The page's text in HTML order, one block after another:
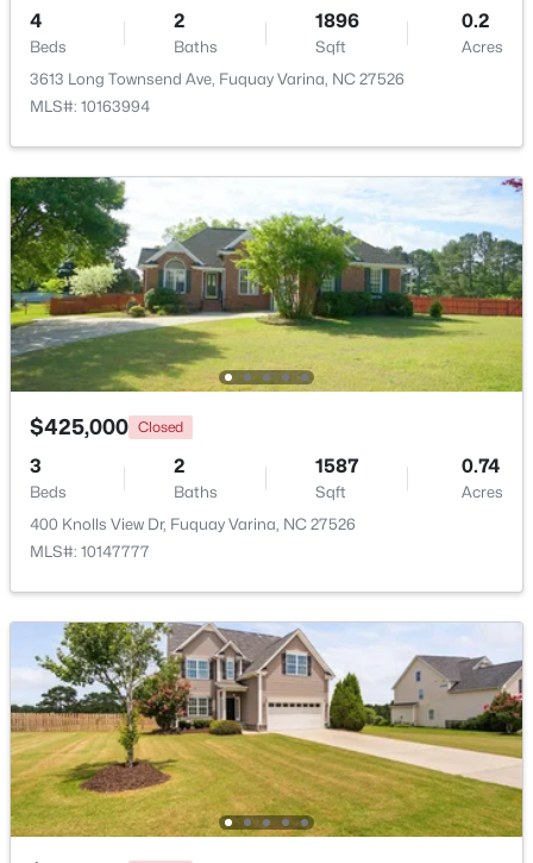
Open: Fri 4:00 PM - 7:00 PM
$950,000 Active
4
Beds
5
Baths
4459 1.12
Acres
2205 Belvinwood Dr, Fuquay Varina, NC 27526
New - 1 Day Ago
$383,000 Pending
5
Beds
3
Baths
2804
Sqft
0.15
Acres
28 Hanging Elm Ln, Fuquay Varina, NC 27526
MLS#: 10184198
4
Beds
2
Baths
1896
Sqft
0.2
Acres
3613 Long Townsend Ave, Fuquay Varina, NC 27526
MLS#: 10163994
$425,000 Closed
3
Beds
2
Baths
1587
Sqft
0.74
Acres
400 Knolls View Dr, Fuquay Varina, NC 27526
MLS#: 10147777